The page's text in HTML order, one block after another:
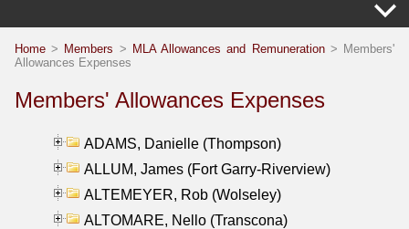
Home > Members > MLA Allowances and Remuneration> Members'
Allowances Expenses
Members' Allowances Expenses
ADAMS, Danielle (Thompson)
ALLUM, James (Fort Garry-Riverview)
ALTEMEYER, Rob (Wolseley)
ALTOMARE, Nello (Transcona)